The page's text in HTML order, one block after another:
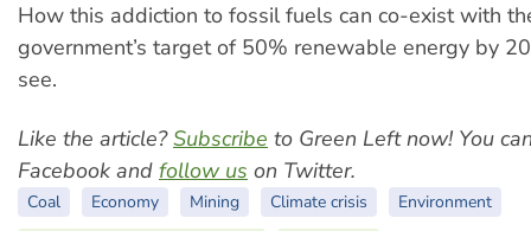
How this addiction to fossil fuels can co-exist with
government’s target of 50% renewable energy by
see.
Like the article?Subscribe to Green Left now! You
Facebook and follow us on Twitter.
Coal Economy Mining Climate crisis
Environment